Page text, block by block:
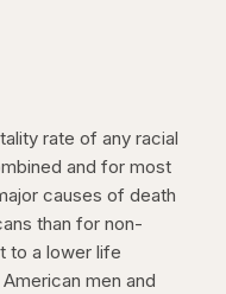
rate of any racial
and for most
causes of death
than for non-
to a lower life
men and